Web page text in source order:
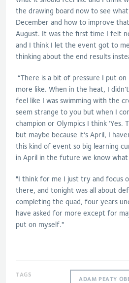
the drawing board now to see
December and how to improve
August. It was the first time I felt
and I think I let the event got to
thinking about the end results
“There is a bit of pressure I put
more like. When in the heat, I
feel like I was swimming with the
seem strange to you but when I
champion or Olympics I think ‘Yes.
but maybe because it’s April, I
this kind of event so big learning
in April in the future we know
"I think for me I just try and focus
there, and tonight was all about
completing the quad, four years
have asked for more except for
put on myself."
TAGS
ADAM PEATY